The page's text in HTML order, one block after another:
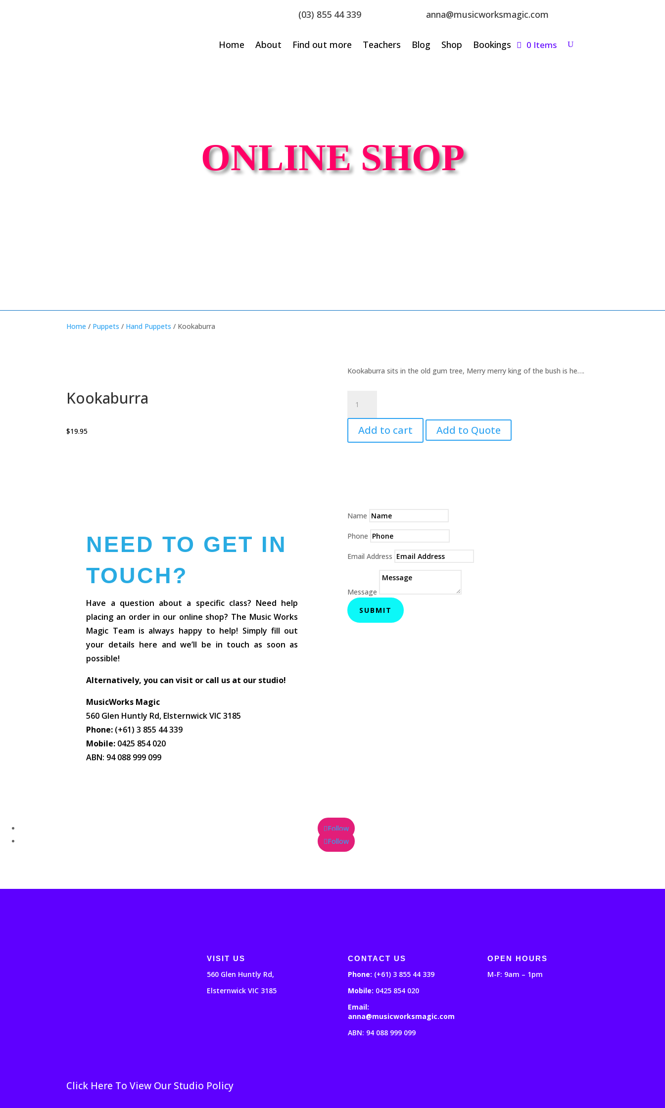
(03) 855 44 339 anna@musicworksmagic.com
Home About Find out more Teachers Blog Shop Bookings 0 Items
ONLINE SHOP
Home / Puppets / Hand Puppets / Kookaburra
Kookaburra
$19.95
Kookaburra sits in the old gum tree, Merry merry king of the bush is he….
quantity
Add to cart Add to Quote
NEED TO GET IN
TOUCH?
Have a question about a specific class? Need help
placing an order in our online shop? The Music Works
Magic Team is always happy to help! Simply fill out
your details here and we’ll be in touch as soon as
possible!
Alternatively, you can visit or call us at our studio!
MusicWorks Magic
560 Glen Huntly Rd, Elsternwick VIC 3185
Phone: (+61) 3 855 44 339
Mobile: 0425 854 020
ABN: 94 088 999 099
Name
Phone
Email Address
Message
SUBMIT
Follow
Follow
VISIT US
560 Glen Huntly Rd,
Elsternwick VIC 3185
CONTACT US
Phone: (+61) 3 855 44 339
Mobile: 0425 854 020
Email:
anna@musicworksmagic.com
ABN: 94 088 999 099
OPEN HOURS
M-F: 9am – 1pm
Click Here To View Our Studio Policy